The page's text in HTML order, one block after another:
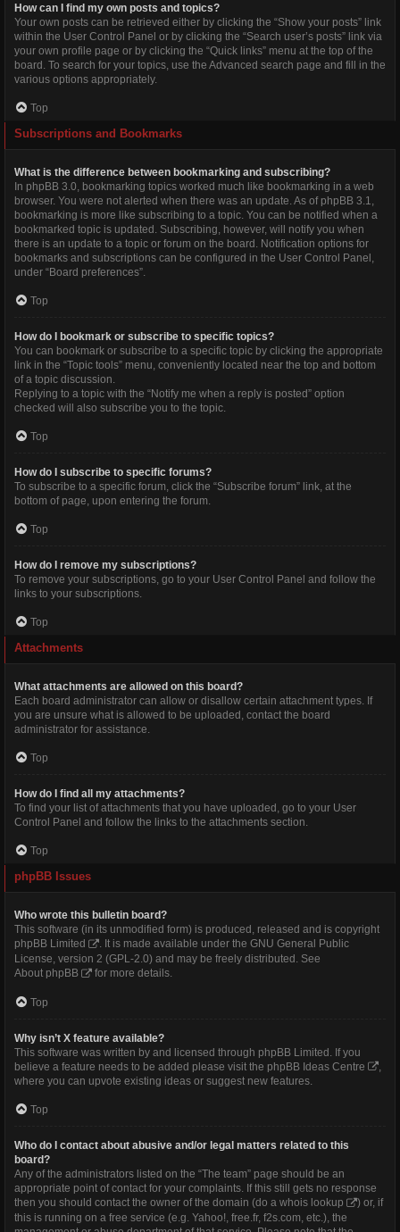
How can I find my own posts and topics?
Your own posts can be retrieved either by clicking the “Show your posts” link
within the User Control Panel or by clicking the “Search user’s posts” link via
your own profile page or by clicking the “Quick links” menu at the top of the
board. To search for your topics, use the Advanced search page and fill in the
various options appropriately.
Top
Subscriptions and Bookmarks
What is the difference between bookmarking and subscribing?
In phpBB 3.0, bookmarking topics worked much like bookmarking in a web
browser. You were not alerted when there was an update. As of phpBB 3.1,
bookmarking is more like subscribing to a topic. You can be notified when a
bookmarked topic is updated. Subscribing, however, will notify you when
there is an update to a topic or forum on the board. Notification options for
bookmarks and subscriptions can be configured in the User Control Panel,
under “Board preferences”.
Top
How do I bookmark or subscribe to specific topics?
You can bookmark or subscribe to a specific topic by clicking the appropriate
link in the “Topic tools” menu, conveniently located near the top and bottom
of a topic discussion.
Replying to a topic with the “Notify me when a reply is posted” option
checked will also subscribe you to the topic.
Top
How do I subscribe to specific forums?
To subscribe to a specific forum, click the “Subscribe forum” link, at the
bottom of page, upon entering the forum.
Top
How do I remove my subscriptions?
To remove your subscriptions, go to your User Control Panel and follow the
links to your subscriptions.
Top
Attachments
What attachments are allowed on this board?
Each board administrator can allow or disallow certain attachment types. If
you are unsure what is allowed to be uploaded, contact the board
administrator for assistance.
Top
How do I find all my attachments?
To find your list of attachments that you have uploaded, go to your User
Control Panel and follow the links to the attachments section.
Top
phpBB Issues
Who wrote this bulletin board?
This software (in its unmodified form) is produced, released and is copyright
phpBB Limited
. It is made available under the GNU General Public
License, version 2 (GPL-2.0) and may be freely distributed. See
About phpBB
for more details.
Top
Why isn’t X feature available?
This software was written by and licensed through phpBB Limited. If you
believe a feature needs to be added please visit the phpBB Ideas Centre
where you can upvote existing ideas or suggest new features.
Top
Who do I contact about abusive and/or legal matters related to this
board?
Any of the administrators listed on the “The team” page should be an
appropriate point of contact for your complaints. If this still gets no response
then you should contact the owner of the domain (do a whois lookup
) or, if
this is running on a free service (e.g. Yahoo!, free.fr, f2s.com, etc.), the